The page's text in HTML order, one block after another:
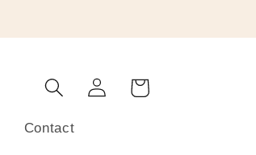
Contact
Log
in
Cart